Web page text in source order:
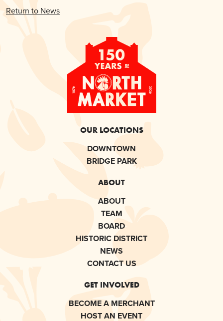
Return to News
OUR LOCATIONS
DOWNTOWN
BRIDGE PARK
ABOUT
ABOUT
TEAM
BOARD
HISTORIC DISTRICT
NEWS
CONTACT US
GET INVOLVED
BECOME A MERCHANT
HOST AN EVENT